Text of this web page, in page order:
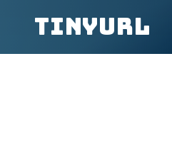
TinyURL